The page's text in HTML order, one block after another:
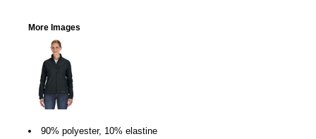
More Images
90% polyester, 10% elastine